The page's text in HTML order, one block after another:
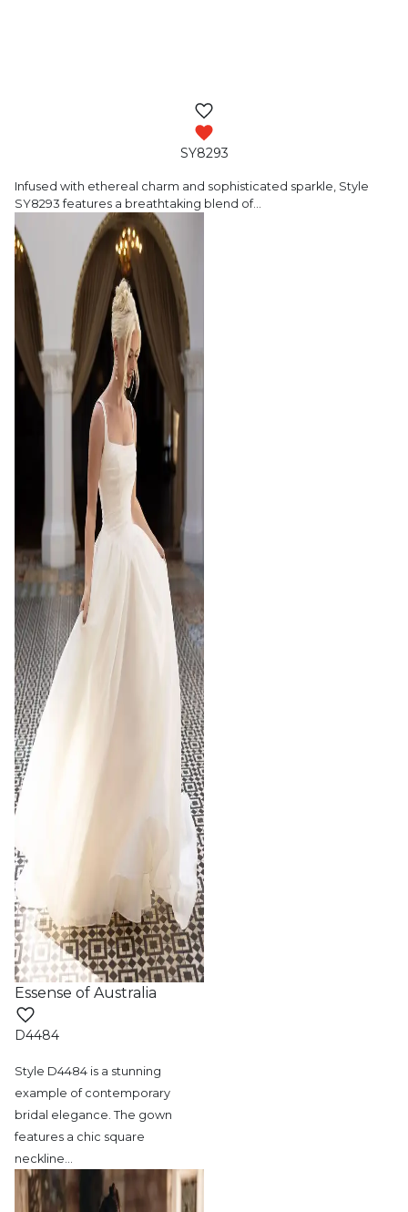
SY8293
Infused with ethereal charm and sophisticated sparkle, Style
SY8293 features a breathtaking blend of…
Essense of Australia
D4484
Style D4484 is a stunning
example of contemporary
bridal elegance. The gown
features a chic square
neckline